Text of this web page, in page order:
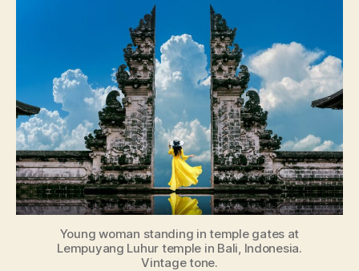
Young woman standing in temple gates at
Lempuyang Luhur temple in Bali, Indonesia.
Vintage tone.